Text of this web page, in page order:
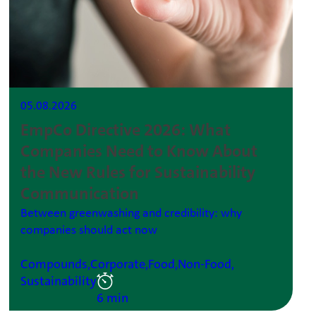
05.08.2026
EmpCo Directive 2026: What
Companies Need to Know About
the New Rules for Sustainability
Communication
Between greenwashing and credibility: why
companies should act now
Compounds,Corporate,Food,Non-Food,
Sustainability
6 min